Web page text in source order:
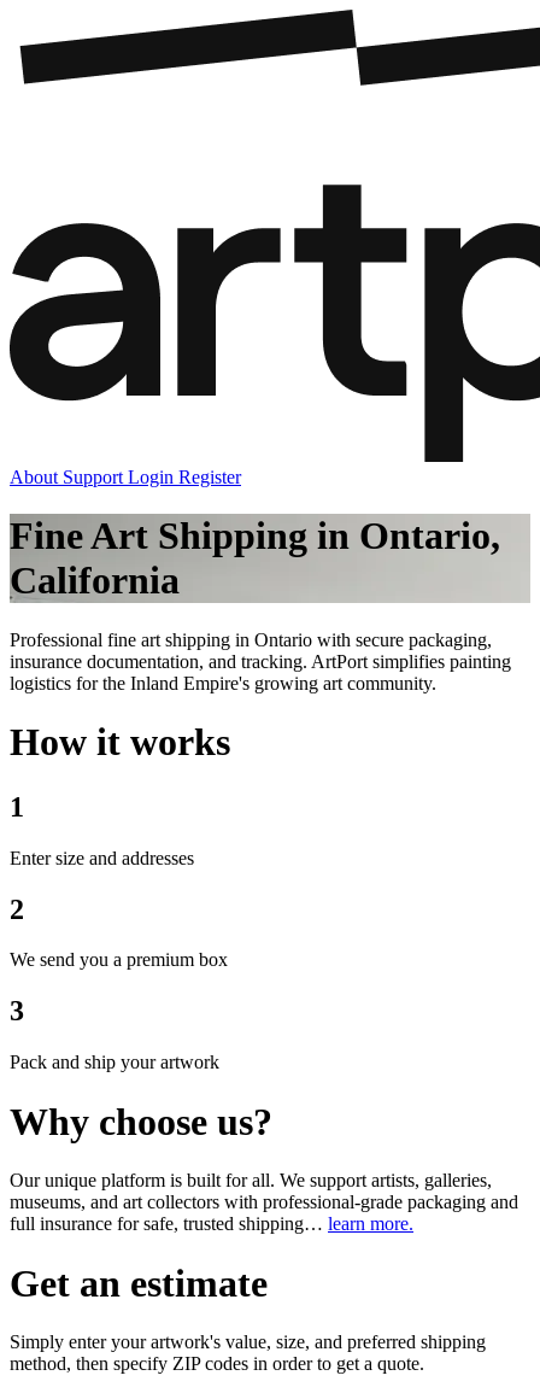
About Support Login Register
Fine Art Shipping in Ontario,
California
Professional fine art shipping in Ontario with secure packaging,
insurance documentation, and tracking. ArtPort simplifies painting
logistics for the Inland Empire's growing art community.
How it works
1
Enter size and addresses
2
We send you a premium box
3
Pack and ship your artwork
Why choose us?
Our unique platform is built for all. We support artists, galleries,
museums, and art collectors with professional-grade packaging and
full insurance for safe, trusted shipping… learn more.
Get an estimate
Simply enter your artwork's value, size, and preferred shipping
method, then specify ZIP codes in order to get a quote.